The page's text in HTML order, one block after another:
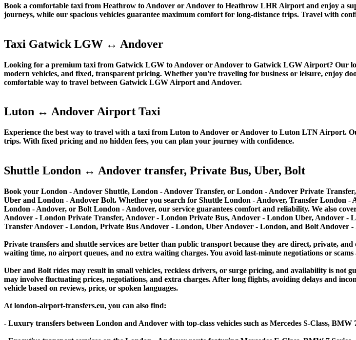
Book a comfortable taxi from Heathrow to Andover or Andover to Heathrow LHR Airport and enjoy a
journeys, while our spacious vehicles guarantee maximum comfort for long-distance trips. Travel with
Taxi Gatwick LGW ↔ Andover
Looking for a premium taxi from Gatwick LGW to Andover or Andover to Gatwick LGW Airport? Our
modern vehicles, and fixed, transparent pricing. Whether you're traveling for business or leisure, enjoy
comfortable way to travel between Gatwick LGW Airport and Andover.
Luton ↔ Andover Airport Taxi
Experience the best way to travel with a taxi from Luton to Andover or Andover to Luton LTN Airport.
trips. With fixed pricing and no hidden fees, you can plan your journey with confidence.
Shuttle London ↔ Andover transfer, Private Bus, Uber, Bolt
Book your London - Andover Shuttle, London - Andover Transfer, or London - Andover Private
Uber and London - Andover Bolt. Whether you search for Shuttle London - Andover, Transfer London
London - Andover, or Bolt London - Andover, our service guarantees comfort and reliability. We also
Andover - London Private Transfer, Andover - London Private Bus, Andover - London Uber, Andover
Transfer Andover - London, Private Bus Andover - London, Uber Andover - London, and Bolt Andover -
Private transfers and shuttle services are better than public transport because they are direct, private,
waiting time, no airport queues, and no extra waiting charges. You avoid last-minute negotiations or
Uber and Bolt rides may result in small vehicles, reckless drivers, or surge pricing, and availability is not
may involve fluctuating prices, negotiations, and extra charges. After long flights, avoiding delays and
vehicle based on reviews, price, or spoken languages.
At london-airport-transfers.eu, you can also find:
- Luxury transfers between London and Andover with top-class vehicles such as Mercedes S-Class, BMW